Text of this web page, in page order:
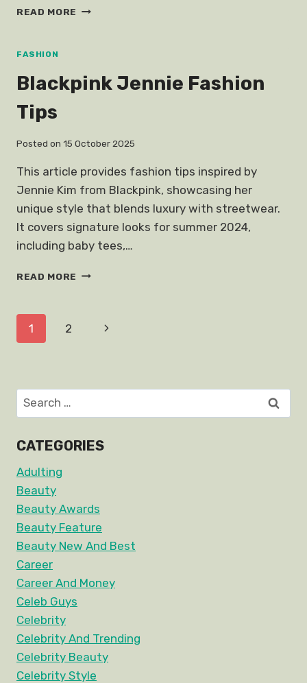
READ MORE UNPOPULAR
CNY
FASHION
Blackpink Jennie Fashion
Tips
Posted on 15 October 2025
This article provides fashion tips inspired by
Jennie Kim from Blackpink, showcasing her
unique style that blends luxury with streetwear.
It covers signature looks for summer 2024,
including baby tees,…
READ MORE BLACKPINK
Page
1 2
Next
Search
for:
CATEGORIES
Adulting
Beauty
Beauty Awards
Beauty Feature
Beauty New And Best
Career
Career And Money
Celeb Guys
Celebrity
Celebrity And Trending
Celebrity Beauty
Celebrity Style